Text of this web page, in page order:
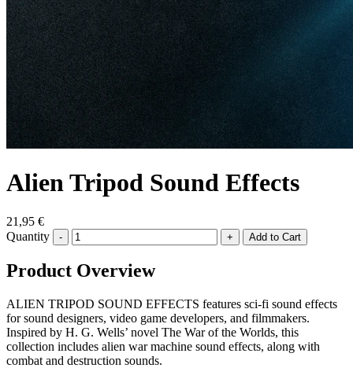
Alien Tripod Sound Effects
21,95 €
Quantity
- +
Product Overview
ALIEN TRIPOD SOUND EFFECTS features sci-fi sound effects
for sound designers, video game developers, and filmmakers.
Inspired by H. G. Wells’ novel The War of the Worlds, this
collection includes alien war machine sound effects, along with
combat and destruction sounds.